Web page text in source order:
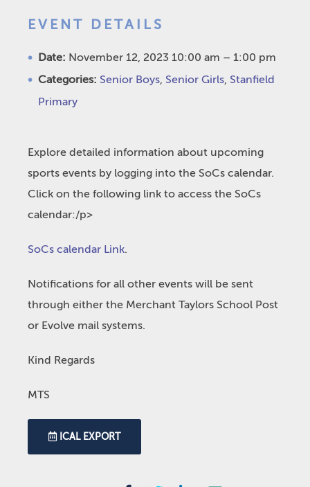
EVENT DETAILS
Date: November 12, 2023 10:00 am – 1:00 pm
Categories: Senior Boys, Senior Girls, Stanfield
Primary
Explore detailed information about upcoming
sports events by logging into the SoCs calendar.
Click on the following link to access the SoCs
calendar:/p>
SoCs calendar Link.
Notifications for all other events will be sent
through either the Merchant Taylors School Post
or Evolve mail systems.
Kind Regards
MTS
ICAL EXPORT